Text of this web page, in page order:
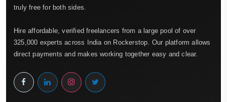
truly free for both sides.
Hire affordable, verified freelancers from a large pool of over
325,000 experts across India on Rockerstop. Our platform allows
direct payments and makes working together easy and clear.